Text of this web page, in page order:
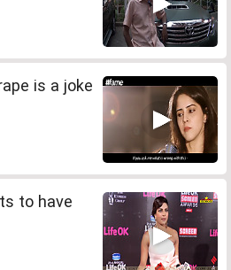
is a joke
to have